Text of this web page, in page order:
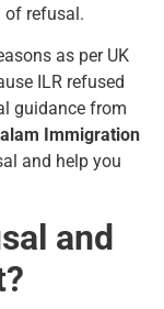
of refusal.
as per UK
ILR refused
guidance from
Immigration
and help you
and